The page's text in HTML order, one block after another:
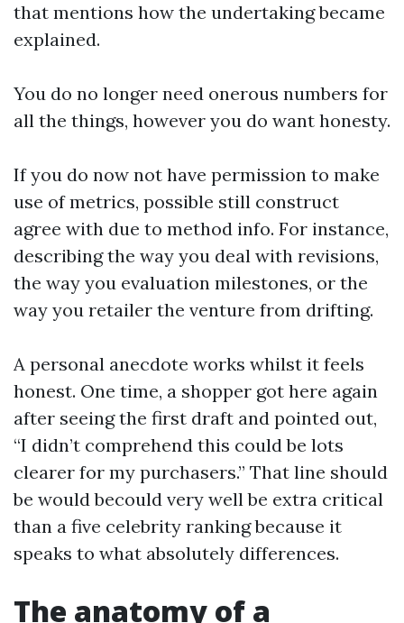
that mentions how the undertaking became
explained.
You do no longer need onerous numbers for
all the things, however you do want honesty.
If you do now not have permission to make
use of metrics, possible still construct
agree with due to method info. For instance,
describing the way you deal with revisions,
the way you evaluation milestones, or the
way you retailer the venture from drifting.
A personal anecdote works whilst it feels
honest. One time, a shopper got here again
after seeing the first draft and pointed out,
“I didn’t comprehend this could be lots
clearer for my purchasers.” That line should
be would becould very well be extra critical
than a five celebrity ranking because it
speaks to what absolutely differences.
The anatomy of a